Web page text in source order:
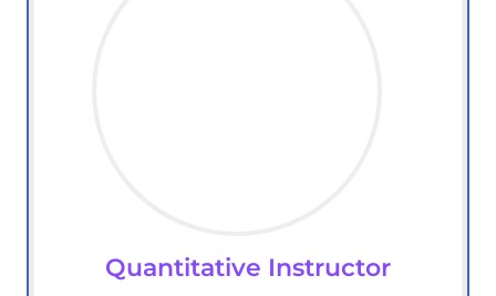
Quantitative Instructor